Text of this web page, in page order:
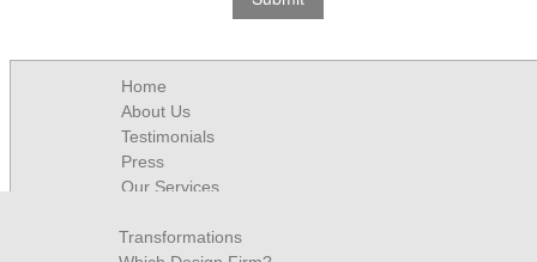
Home
About Us
Testimonials
Press
Our Services
Transformations